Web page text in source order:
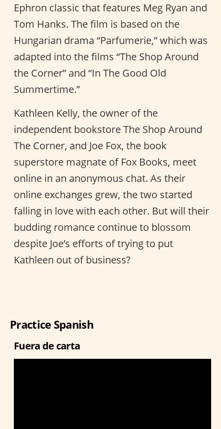
Ephron classic that features Meg Ryan and
Tom Hanks. The film is based on the
Hungarian drama “Parfumerie,” which was
adapted into the films “The Shop Around
the Corner” and “In The Good Old
Summertime.”
Kathleen Kelly, the owner of the
independent bookstore The Shop Around
The Corner, and Joe Fox, the book
superstore magnate of Fox Books, meet
online in an anonymous chat. As their
online exchanges grew, the two started
falling in love with each other. But will their
budding romance continue to blossom
despite Joe’s efforts of trying to put
Kathleen out of business?
Practice Spanish
Fuera de carta